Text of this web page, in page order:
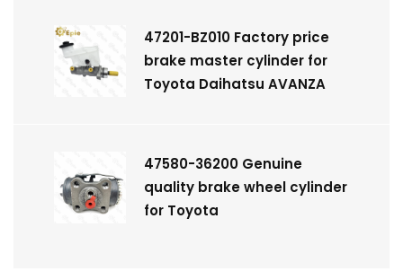
47201-BZ010 Factory price
brake master cylinder for
Toyota Daihatsu AVANZA
47580-36200 Genuine
quality brake wheel cylinder
for Toyota